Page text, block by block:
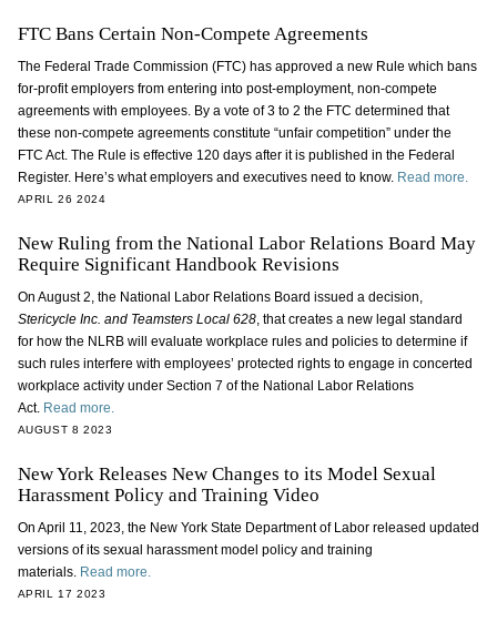
FTC Bans Certain Non-Compete Agreements
The Federal Trade Commission (FTC) has approved a new Rule which bans
for-profit employers from entering into post-employment, non-compete
agreements with employees. By a vote of 3 to 2 the FTC determined that
these non-compete agreements constitute “unfair competition” under the
FTC Act. The Rule is effective 120 days after it is published in the Federal
Register. Here’s what employers and executives need to know. Read more.
APRIL 26 2024
New Ruling from the National Labor Relations Board May
Require Significant Handbook Revisions
On August 2, the National Labor Relations Board issued a decision,
Stericycle Inc. and Teamsters Local 628, that creates a new legal standard
for how the NLRB will evaluate workplace rules and policies to determine if
such rules interfere with employees’ protected rights to engage in concerted
workplace activity under Section 7 of the National Labor Relations
Act. Read more.
AUGUST 8 2023
New York Releases New Changes to its Model Sexual
Harassment Policy and Training Video
On April 11, 2023, the New York State Department of Labor released updated
versions of its sexual harassment model policy and training
materials. Read more.
APRIL 17 2023